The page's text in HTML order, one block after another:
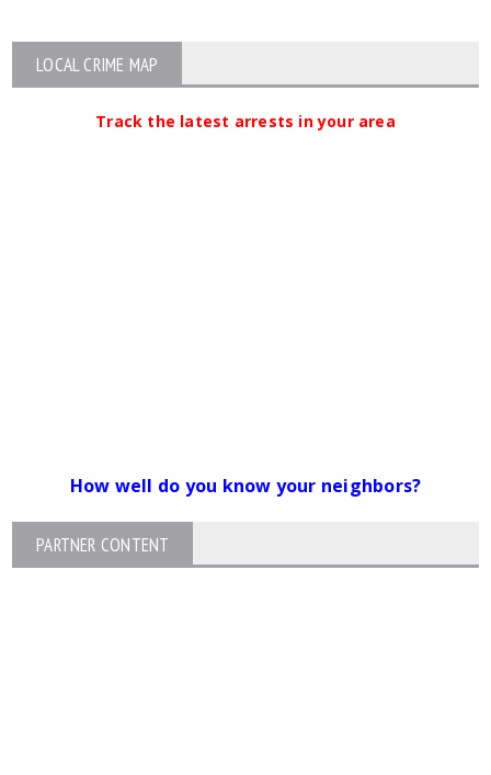
LOCAL CRIME MAP
Track the latest arrests in your area
How well do you know your neighbors?
PARTNER CONTENT